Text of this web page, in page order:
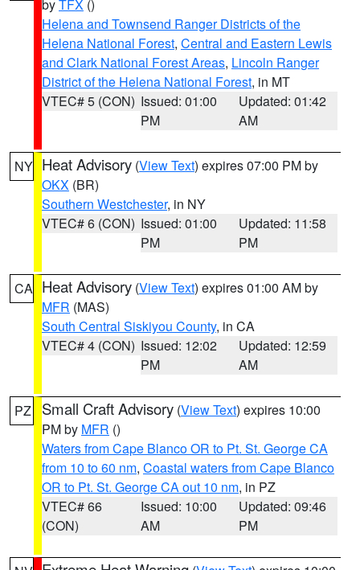
byTFX ()
Helena and Townsend Ranger Districts of the
Helena National Forest, Central and Eastern Lewis
and Clark National Forest Areas, Lincoln Ranger
District of the Helena National Forest, in MT
VTEC# 5 (CON) Issued: 01:00
PM
Updated: 01:42
AM
NY Heat Advisory (View Text) expires 07:00 PM by
OKX (BR)
Southern Westchester, in NY
VTEC# 6 (CON) Issued: 01:00
PM
Updated: 11:58
PM
CA Heat Advisory (View Text) expires 01:00 AM by
MFR (MAS)
South Central Siskiyou County, in CA
VTEC# 4 (CON) Issued: 12:02
PM
Updated: 12:59
AM
PZ Small Craft Advisory (View Text) expires 10:00
PM by MFR ()
Waters from Cape Blanco OR to Pt. St. George CA
from 10 to 60 nm, Coastal waters from Cape Blanco
OR to Pt. St. George CA out 10 nm, in PZ
VTEC# 66
(CON)
Issued: 10:00
AM
Updated: 09:46
PM